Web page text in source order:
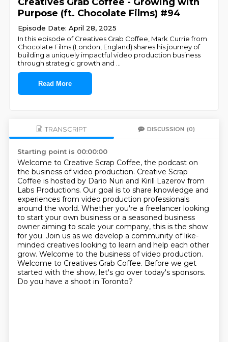
Purpose (ft. Chocolate Films) #94
Episode Date: April 28, 2025
In this episode of Creatives Grab Coffee, Mark Currie from
Chocolate Films (London, England) shares his journey of
building a uniquely impactful video production business
through strategic growth and
Read More
TRANSCRIPT DISCUSSION (0)
Starting point is 00:00:00
Welcome to Creative Scrap Coffee, the podcast on
the business of video production. Creative Scrap
Coffee is hosted by Dario Nuri and Kirill Lazerov from
Labs Productions. Our goal is to share knowledge and
experiences from video production professionals
around the world. Whether you're a freelancer looking
to start your own business or a seasoned business
owner aiming to scale your company, this is the show
for you. Join us as we develop a community of like-
minded creatives looking to learn and help each other
grow. Welcome to the business of video production.
Welcome to Creatives Grab Coffee. Before we get
started with the show, let's go over today's sponsors.
Do you have a shoot in Toronto?